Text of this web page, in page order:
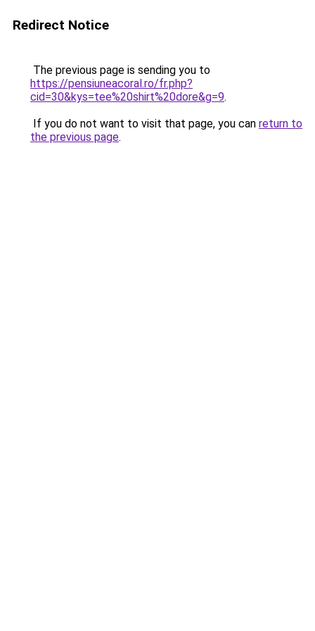
Redirect Notice
The previous page is sending you to
https://pensiuneacoral.ro/fr.php?
cid=30&kys=tee%20shirt%20dore&g=9.
If you do not want to visit that page, you can return to
the previous page.